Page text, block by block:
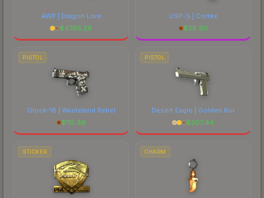
AWP | Dragon Lore
$4765.29
USP-S | Cortex
$38.90
PISTOL
Glock-18 | Wasteland Rebel
$115.88
PISTOL
Desert Eagle | Golden Koi
$207.44
STICKER CHARM